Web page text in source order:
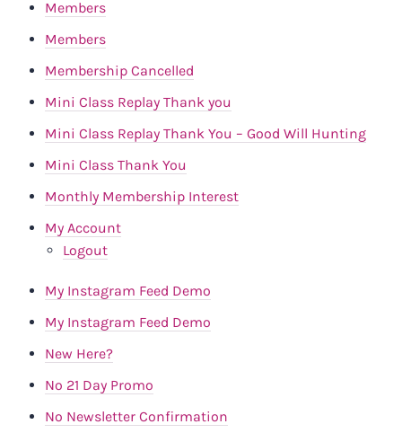
Members
Members
Membership Cancelled
Mini Class Replay Thank you
Mini Class Replay Thank You – Good Will Hunting
Mini Class Thank You
Monthly Membership Interest
My Account
Logout
My Instagram Feed Demo
My Instagram Feed Demo
New Here?
No 21 Day Promo
No Newsletter Confirmation